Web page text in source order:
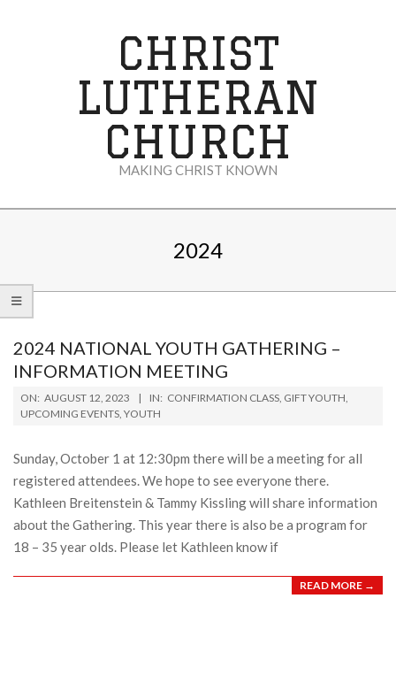
CHRIST
LUTHERAN
CHURCH
MAKING CHRIST KNOWN
2024
2024 NATIONAL YOUTH GATHERING –
INFORMATION MEETING
2023-
08-
ON: AUGUST 12, 2023 IN: CONFIRMATION CLASS, GIFT YOUTH,
UPCOMING EVENTS, YOUTH
Sunday, October 1 at 12:30pm there will be a meeting for all
registered attendees. We hope to see everyone there.
Kathleen Breitenstein & Tammy Kissling will share information
about the Gathering. This year there is also be a program for
18 – 35 year olds. Please let Kathleen know if
READ MORE →